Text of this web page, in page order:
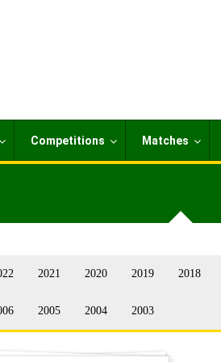
Competitions Matches
2021 2020 2019 2018
2005 2004 2003